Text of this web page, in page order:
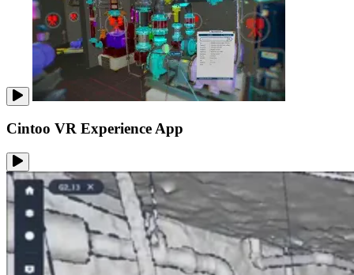
Cintoo VR Experience App